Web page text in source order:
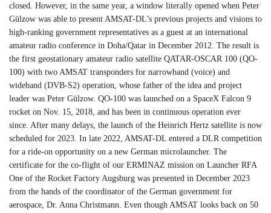
closed. However, in the same year, a window literally opened when Peter
Gülzow was able to present AMSAT-DL’s previous projects and visions to
high-ranking government representatives as a guest at an international
amateur radio conference in Doha/Qatar in December 2012. The result is
the first geostationary amateur radio satellite QATAR-OSCAR 100 (QO-
100) with two AMSAT transponders for narrowband (voice) and
wideband (DVB-S2) operation, whose father of the idea and project
leader was Peter Gülzow. QO-100 was launched on a SpaceX Falcon 9
rocket on Nov. 15, 2018, and has been in continuous operation ever
since. After many delays, the launch of the Heinrich Hertz satellite is now
scheduled for 2023. In late 2022, AMSAT-DL entered a DLR competition
for a ride-on opportunity on a new German microlauncher. The
certificate for the co-flight of our ERMINAZ mission on Launcher RFA
One of the Rocket Factory Augsburg was presented in December 2023
from the hands of the coordinator of the German government for
aerospace, Dr. Anna Christmann. Even though AMSAT looks back on 50